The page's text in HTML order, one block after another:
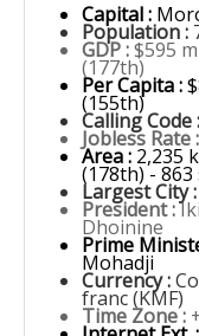
Capital :
Population :
GDP :$595
(177th)
Per Capita :
(155th)
Calling Code :
Jobless Rate :
Area : 2,235
(178th) - 863
Largest City :
President :
Dhoinine
Prime
Mohadji
Currency :
franc (KMF)
Time Zone :